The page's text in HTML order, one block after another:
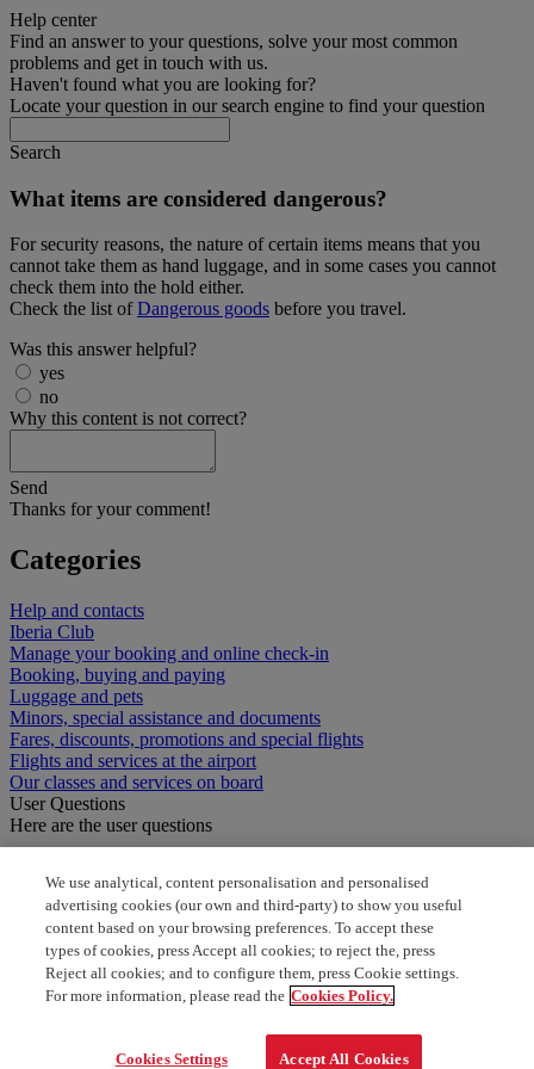
Help center
Find an answer to your questions, solve your most common
problems and get in touch with us.
Haven't found what you are looking for?
Locate your question in our search engine to find your question
Search
What items are considered dangerous?
For security reasons, the nature of certain items means that you
cannot take them as hand luggage, and in some cases you cannot
check them into the hold either.
Check the list ofDangerous goods before you travel.
Was this answer helpful?
yes
no
Why this content is not correct?
Send
Thanks for your comment!
Categories
Help and contacts
Iberia Club
Manage your booking and online check-in
Booking, buying and paying
Luggage and pets
Minors, special assistance and documents
Fares, discounts, promotions and special flights
Flights and services at the airport
Our classes and services on board
User Questions
Here are the user questions
Items prohibited in hold luggage
What food items are prohibited
How many carry on bags are allowed
We use analytical, content personalisation and personalised
advertising cookies (our own and third-party) to show you useful
content based on your browsing preferences. To accept these
types of cookies, press Accept all cookies; to reject the, press
Reject all cookies; and to configure them, press Cookie settings.
For more information, please read the Cookies Policy.
Cookies Settings Accept All Cookies